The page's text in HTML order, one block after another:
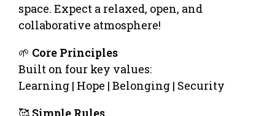
space. Expect a relaxed, open, and
collaborative atmosphere!
🌱 Core Principles
Built on four key values:
Learning | Hope | Belonging | Security
🥰 Simple Rules